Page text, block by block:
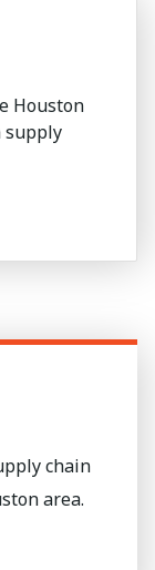
Houston
supply
chain
area.